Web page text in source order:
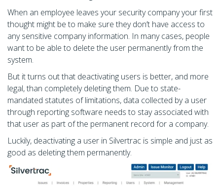
When an employee leaves your security company your first
thought might be to make sure they don’t have access to
any sensitive company information. In many cases, people
want to be able to delete the user permanently from the
system.
But it turns out that deactivating users is better, and more
legal, than completely deleting them. Due to state-
mandated statutes of limitations, data collected by a user
through reporting software needs to stay associated with
that user as part of the permanent record for a company.
Luckily, deactivating a user in Silvertrac is simple and just as
good as deleting them permanently.